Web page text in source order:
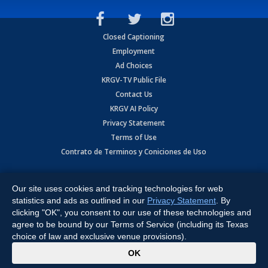
Closed Captioning
Employment
Ad Choices
KRGV-TV Public File
Contact Us
KRGV AI Policy
Privacy Statement
Terms of Use
Contrato de Terminos y Coniciones de Uso
Expressway, Weslaco, TX 78596.
All Rights Reserved. Powered by:Ruby Shore Software
Our site uses cookies and tracking technologies for web
statistics and ads as outlined in our Privacy Statement . By
clicking "OK", you consent to our use of these technologies and
agree to be bound by our Terms of Service (including its Texas
choice of law and exclusive venue provisions).
OK